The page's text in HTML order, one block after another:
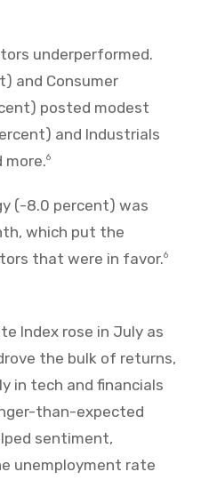
underperformed.
and Consumer
posted modest
and Industrials
more.6
(-8.0 percent) was
which put the
that were in favor.6
Index rose in July as
the bulk of returns,
in tech and financials
than-expected
sentiment,
unemployment rate